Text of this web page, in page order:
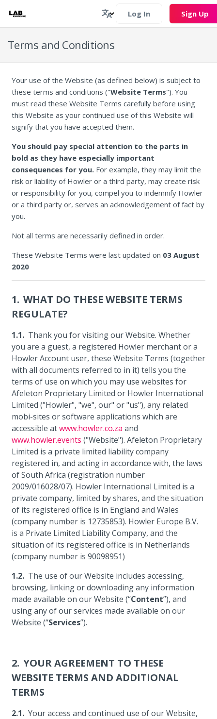
Log In Sign Up
Terms and Conditions
Your use of the Website (as defined below) is subject to
these terms and conditions ("Website Terms"). You
must read these Website Terms carefully before using
this Website as your continued use of this Website will
signify that you have accepted them.
You should pay special attention to the parts in
bold as they have especially important
consequences for you. For example, they may limit the
risk or liability of Howler or a third party, may create risk
or responsibility for you, compel you to indemnify Howler
or a third party or, serves an acknowledgement of fact by
you.
Not all terms are necessarily defined in order.
These Website Terms were last updated on 03 August
2020
WHAT DO THESE WEBSITE TERMS
REGULATE?
Thank you for visiting our Website. Whether
you are a guest, a registered Howler merchant or a
Howler Account user, these Website Terms (together
with all documents referred to in it) tells you the
terms of use on which you may use websites for
Afeleton Proprietary Limited or Howler International
Limited ("Howler", "we", our" or "us"), any related
mobi-sites or software applications which are
accessible atwww.howler.co.za and
www.howler.events ("Website"). Afeleton Proprietary
Limited is a private limited liability company
registered in, and acting in accordance with, the laws
of South Africa (registration number
2009/016028/07). Howler International Limited is a
private company, limited by shares, and the situation
of its registered office is in England and Wales
(company number is 12735853). Howler Europe B.V.
is a Private Limited Liability Company, and the
situation of its registered office is in Netherlands
(company number is 90098951)
The use of our Website includes accessing,
browsing, linking or downloading any information
made available on our Website (“Content”), and
using any of our services made available on our
Website (“Services”).
YOUR AGREEMENT TO THESE
WEBSITE TERMS AND ADDITIONAL
TERMS
Your access and continued use of our Website,